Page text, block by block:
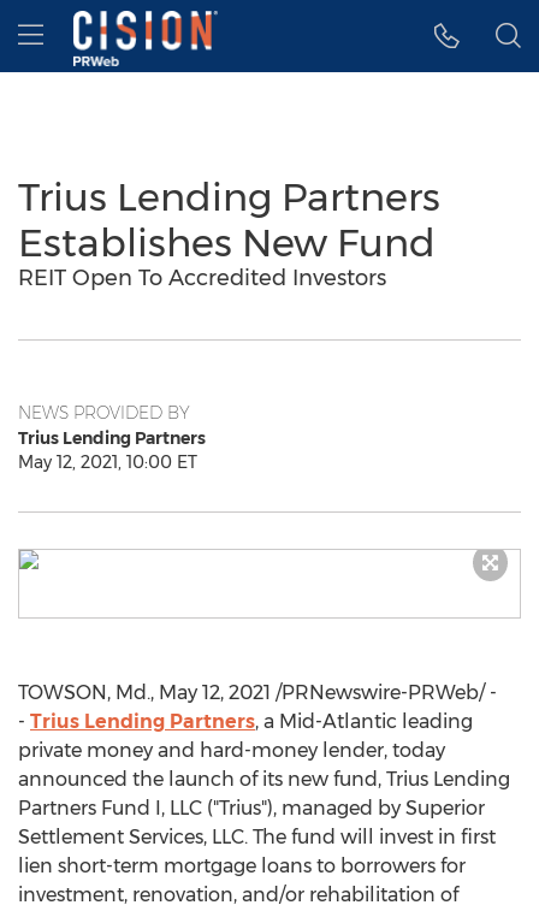
Accessibility Statement
Skip Navigation
Hamburger menu
Trius Lending Partners
Establishes New Fund
REIT Open To Accredited Investors
NEWS PROVIDED BY
Trius Lending Partners
May 12, 2021, 10:00 ET
TOWSON, Md., May 12, 2021 /PRNewswire-PRWeb/ -
- Trius Lending Partners, a Mid-Atlantic leading
private money and hard-money lender, today
announced the launch of its new fund, Trius Lending
Partners Fund I, LLC ("Trius"), managed by Superior
Settlement Services, LLC. The fund will invest in first
lien short-term mortgage loans to borrowers for
investment, renovation, and/or rehabilitation of